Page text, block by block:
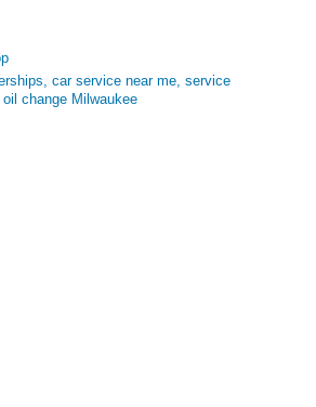
car service near me, service
change Milwaukee